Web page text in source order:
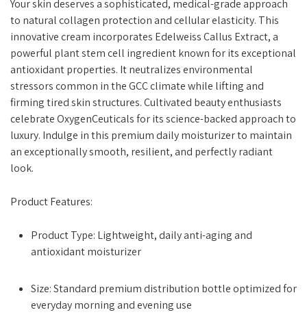
Your skin deserves a sophisticated, medical-grade approach
to natural collagen protection and cellular elasticity. This
innovative cream incorporates Edelweiss Callus Extract, a
powerful plant stem cell ingredient known for its exceptional
antioxidant properties. It neutralizes environmental
stressors common in the GCC climate while lifting and
firming tired skin structures. Cultivated beauty enthusiasts
celebrate OxygenCeuticals for its science-backed approach to
luxury. Indulge in this premium daily moisturizer to maintain
an exceptionally smooth, resilient, and perfectly radiant
look.
Product Features:
Product Type: Lightweight, daily anti-aging and
antioxidant moisturizer
Size: Standard premium distribution bottle optimized for
everyday morning and evening use